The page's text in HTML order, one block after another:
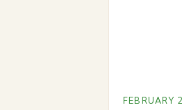
FEBRUARY